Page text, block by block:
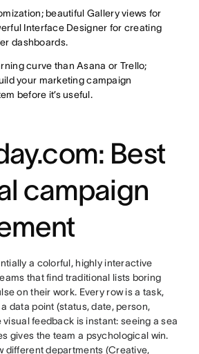
beautiful Gallery views for
Interface Designer for creating
dashboards.
curve than Asana or Trello;
your marketing campaign
before it’s useful.
Best
campaign
a colorful, highly interactive
that find traditional lists boring
on their work. Every row is a task,
data point (status, date, person,
visual feedback is instant: seeing a sea
gives the team a psychological win.
different departments (Creative,